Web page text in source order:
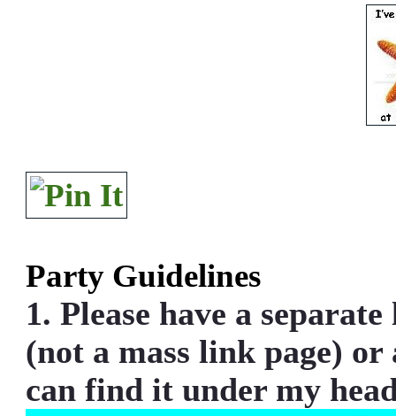
Party Guidelines
1. Please have a
(not a mass link page)
can find it under my